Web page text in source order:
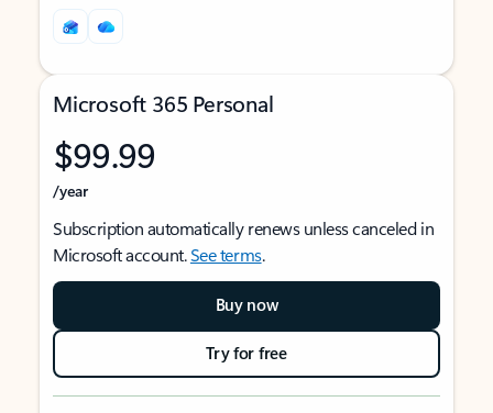
Microsoft 365 Personal
$99.99
/year
Subscription automatically renews unless canceled in
Microsoft account.See terms.
Buy now
Try for free